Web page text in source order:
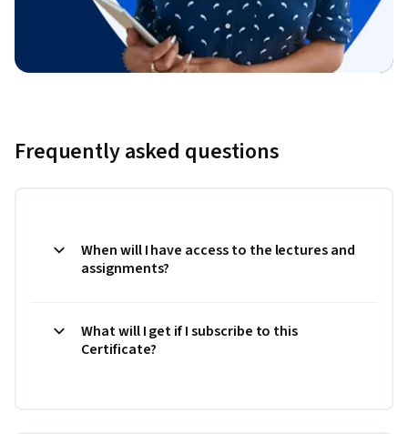
Frequently asked questions
When will I have access to the lectures and
assignments?
What will I get if I subscribe to this
Certificate?